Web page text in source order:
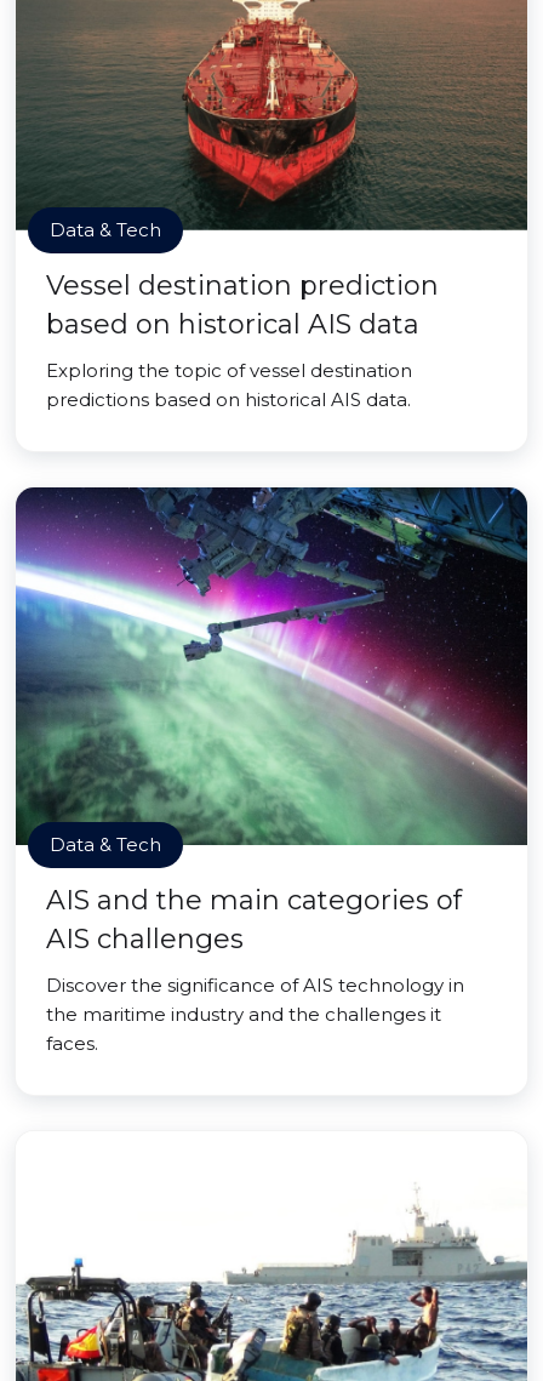
Data & Tech
Vessel destination prediction
based on historical AIS data
Exploring the topic of vessel destination
predictions based on historical AIS data.
Data & Tech
AIS and the main categories of
AIS challenges
Discover the significance of AIS technology in
the maritime industry and the challenges it
faces.